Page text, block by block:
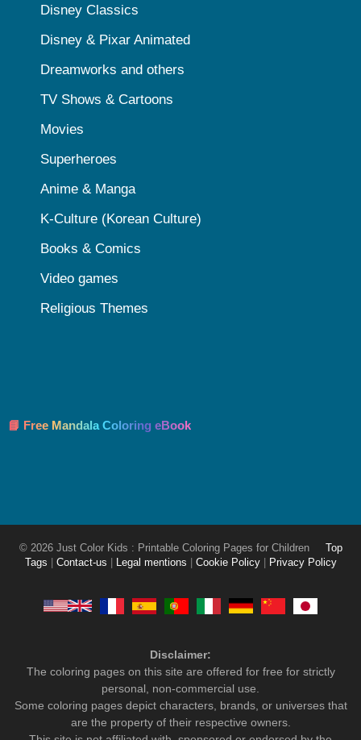
Disney Classics
Disney & Pixar Animated
Dreamworks and others
TV Shows & Cartoons
Movies
Superheroes
Anime & Manga
K-Culture (Korean Culture)
Books & Comics
Video games
Religious Themes
📘 Free Mandala Coloring eBook
© 2026 Just Color Kids : Printable Coloring Pages for Children
Top
Tags
Contact-us Legal mentions Cookie Policy Privacy Policy
Disclaimer:
The coloring pages on this site are offered for free for strictly
personal, non-commercial use.
Some coloring pages depict characters, brands, or universes that
are the property of their respective owners.